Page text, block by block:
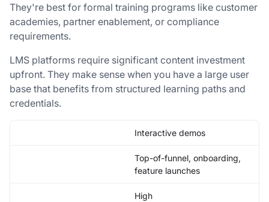
They're best for formal training programs like customer
academies, partner enablement, or compliance
requirements.
LMS platforms require significant content investment
upfront. They make sense when you have a large user
base that benefits from structured learning paths and
credentials.
Interactive demos
Top-of-funnel, onboarding,
feature launches
High